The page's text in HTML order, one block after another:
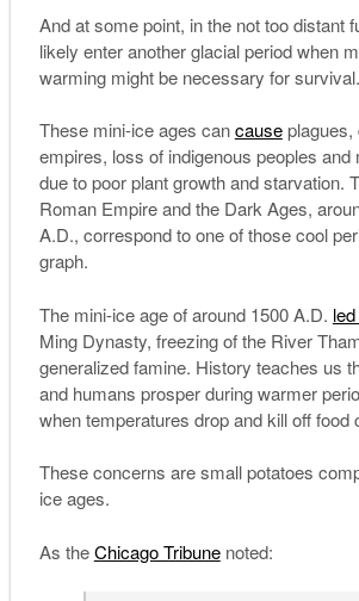
And at some point, in the not too distant
likely enter another glacial period when
warming might be necessary for survival.
These mini-ice ages cancauseplagues,
empires, loss of indigenous peoples and
due to poor plant growth and starvation.
Roman Empire and the Dark Ages,
A.D., correspond to one of those cool
graph.
The mini-ice age of around 1500 A.D.
Ming Dynasty, freezing of the River
generalized famine. History teaches us
and humans prosper during warmer
when temperatures drop and kill off food
These concerns are small potatoes
ice ages.
As theChicago Tribunenoted: